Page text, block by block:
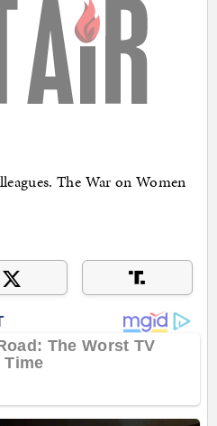
The War on Women